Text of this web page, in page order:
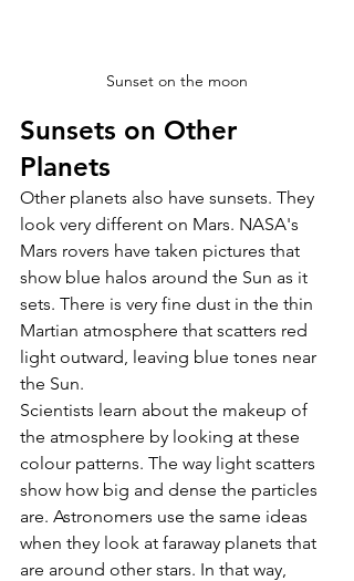
Sunset on the moon
Sunsets on Other
Planets
Other planets also have sunsets. They
look very different on Mars. NASA's
Mars rovers have taken pictures that
show blue halos around the Sun as it
sets. There is very fine dust in the thin
Martian atmosphere that scatters red
light outward, leaving blue tones near
the Sun.
Scientists learn about the makeup of
the atmosphere by looking at these
colour patterns. The way light scatters
show how big and dense the particles
are. Astronomers use the same ideas
when they look at faraway planets that
are around other stars. In that way,